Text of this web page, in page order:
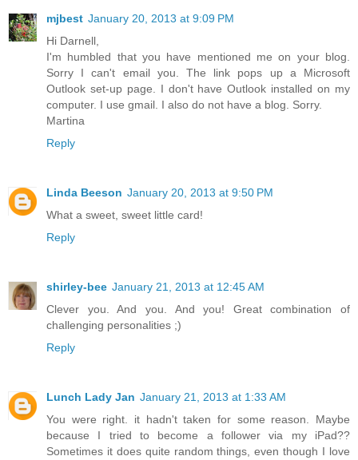
mjbest January 20, 2013 at 9:09 PM
Hi Darnell,
I'm humbled that you have mentioned me on your blog.
Sorry I can't email you. The link pops up a Microsoft
Outlook set-up page. I don't have Outlook installed on my
computer. I use gmail. I also do not have a blog. Sorry.
Martina
Reply
Linda Beeson January 20, 2013 at 9:50 PM
What a sweet, sweet little card!
Reply
shirley-bee January 21, 2013 at 12:45 AM
Clever you. And you. And you! Great combination of
challenging personalities ;)
Reply
Lunch Lady Jan January 21, 2013 at 1:33 AM
You were right. it hadn't taken for some reason. Maybe
because I tried to become a follower via my iPad??
Sometimes it does quite random things, even though I love